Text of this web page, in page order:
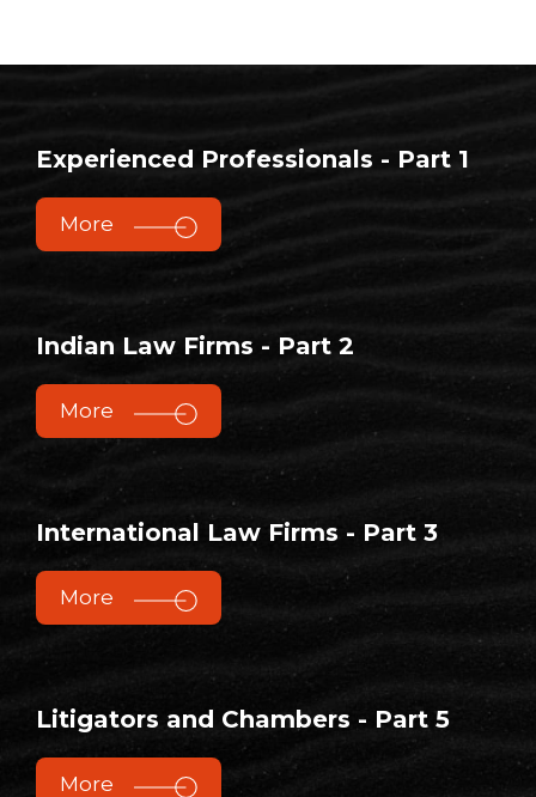
Experienced Professionals - Part 1
More
Indian Law Firms - Part 2
More
International Law Firms - Part 3
More
Litigators and Chambers - Part 5
More